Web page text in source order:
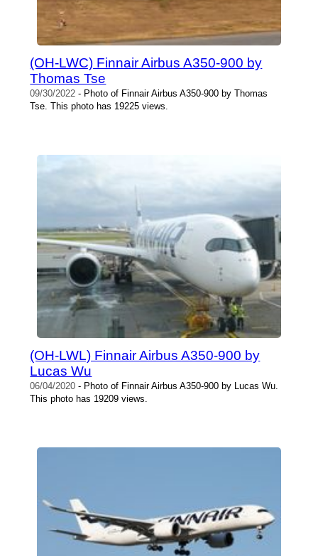
(OH-LWC) Finnair Airbus A350-900 by
Thomas Tse
09/30/2022 - Photo of Finnair Airbus A350-900 by Thomas
Tse. This photo has 19225 views.
(OH-LWL) Finnair Airbus A350-900 by
Lucas Wu
06/04/2020 - Photo of Finnair Airbus A350-900 by Lucas Wu.
This photo has 19209 views.